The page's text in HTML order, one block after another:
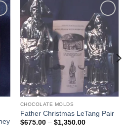
Add to
Wishlist
CHOCOLATE MOLDS
Father Christmas LeTang Pair
$675.00 – $1,350.00Price